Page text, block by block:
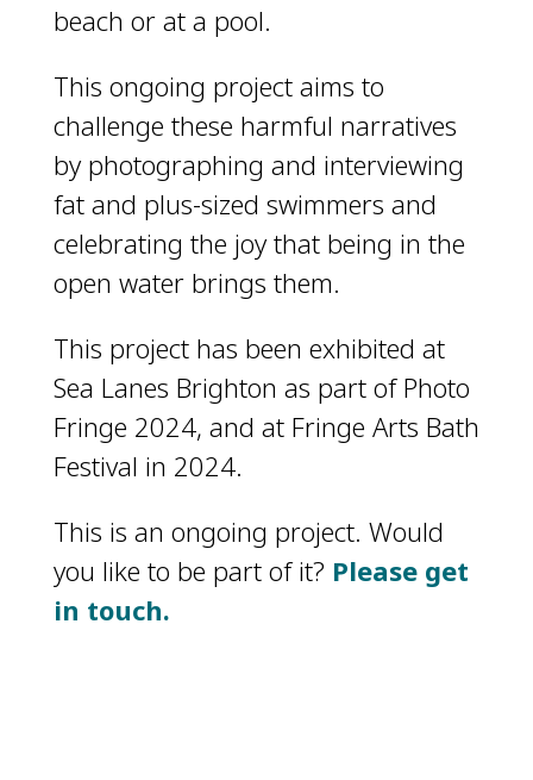
beach or at a pool.
This ongoing project aims to
challenge these harmful narratives
by photographing and interviewing
fat and plus-sized swimmers and
celebrating the joy that being in the
open water brings them.
This project has been exhibited at
Sea Lanes Brighton as part of Photo
Fringe 2024, and at Fringe Arts Bath
Festival in 2024.
This is an ongoing project. Would
you like to be part of it? Please get
in touch.